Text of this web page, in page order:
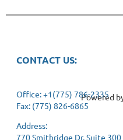
CONTACT US:
Office: +1(775) 786-2335
Fax: (775) 826-6865
Address:
770 Smithridge Dr. Suite 300
Powered